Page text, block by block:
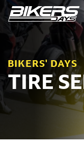
BIKERS' DAYS
TIRE